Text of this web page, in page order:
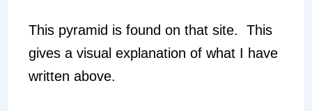
This pyramid is found on that site. This
gives a visual explanation of what I have
written above.